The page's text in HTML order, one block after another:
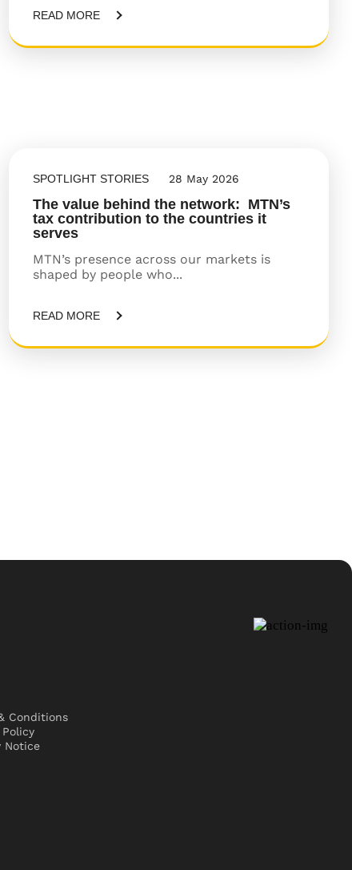
READ MORE
SPOTLIGHT STORIES 28 May 2026
The value behind the network: MTN’s
tax contribution to the countries it
serves
MTN’s presence across our markets is
shaped by people who...
READ MORE
Conditions
Policy
Notice